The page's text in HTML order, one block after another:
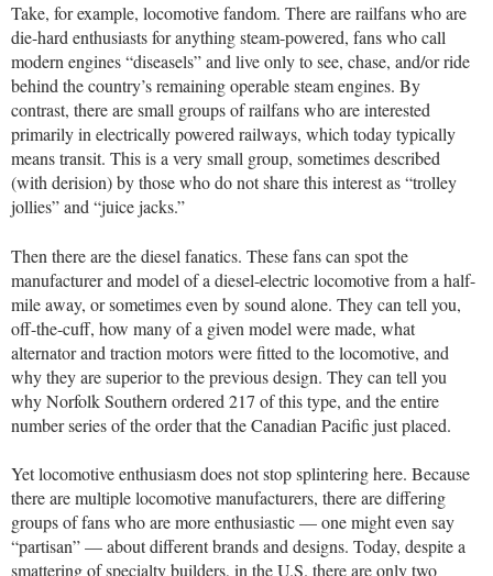
Take, for example, locomotive fandom. There are railfans who are
die-hard enthusiasts for anything steam-powered, fans who call
modern engines “diseasels” and live only to see, chase, and/or ride
behind the country’s remaining operable steam engines. By
contrast, there are small groups of railfans who are interested
primarily in electrically powered railways, which today typically
means transit. This is a very small group, sometimes described
(with derision) by those who do not share this interest as “trolley
jollies” and “juice jacks.”
Then there are the diesel fanatics. These fans can spot the
manufacturer and model of a diesel-electric locomotive from a half-
mile away, or sometimes even by sound alone. They can tell you,
off-the-cuff, how many of a given model were made, what
alternator and traction motors were fitted to the locomotive, and
why they are superior to the previous design. They can tell you
why Norfolk Southern ordered 217 of this type, and the entire
number series of the order that the Canadian Pacific just placed.
Yet locomotive enthusiasm does not stop splintering here. Because
there are multiple locomotive manufacturers, there are differing
groups of fans who are more enthusiastic — one might even say
“partisan” — about different brands and designs. Today, despite a
smattering of specialty builders, in the U.S. there are only two